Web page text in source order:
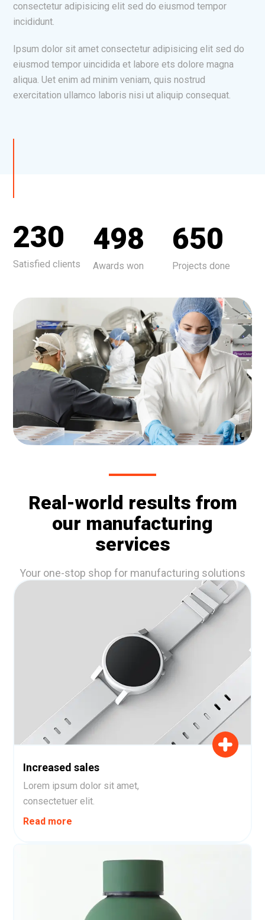
consectetur adipisicing elit sed do eiusmod tempor
incididunt.
Ipsum dolor sit amet consectetur adipisicing elit sed do
eiusmod tempor uincidida et labore ets dolore magna
aliqua. Uet enim ad minim veniam, quis nostrud
exercitation ullamco laboris nisi ut aliquip consequat.
230
Satisfied clients
498
Awards won
650
Projects done
Real-world results from
our manufacturing
services
Your one-stop shop for manufacturing solutions
Increased sales
Lorem ipsum dolor sit amet,
consectetuer elit.
Read more